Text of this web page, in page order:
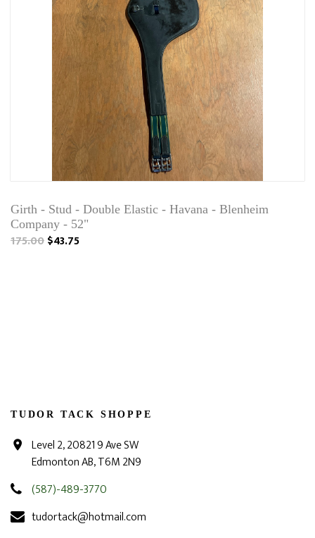
Girth - Stud - Double Elastic - Havana - Blenheim
Company - 52"
175.00$43.75
TUDOR TACK SHOPPE
Level 2, 20821 9 Ave SW
Edmonton AB, T6M 2N9
(587)-489-3770
tudortack@hotmail.com